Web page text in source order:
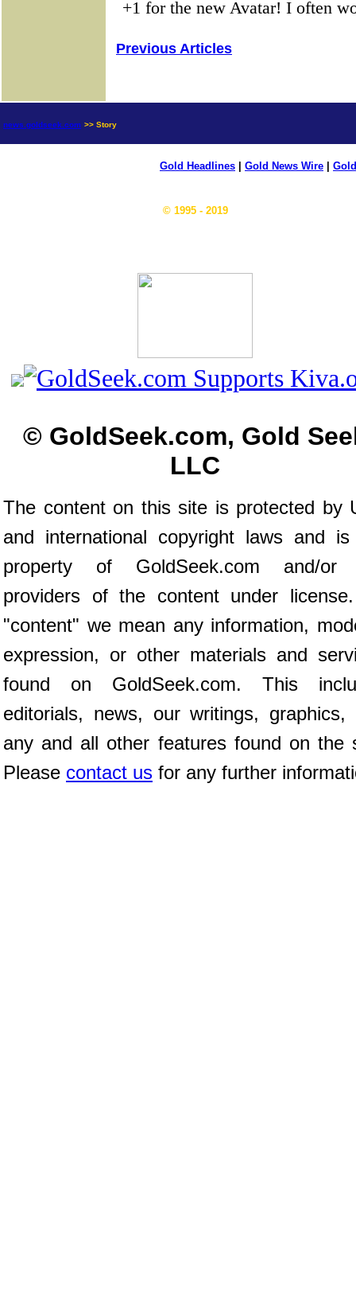
Previous Articles
news.goldseek.com >> Story
Gold Headlines Gold News Wire
© 1995 - 2019
© GoldSeek.com, Gold
LLC
The content on this site is protected by
and international copyright laws and
property of GoldSeek.com and/or
providers of the content under
"content" we mean any information,
expression, or other materials and
found on GoldSeek.com. This
editorials, news, our writings, graphics,
any and all other features found on the
Please contact us for any further